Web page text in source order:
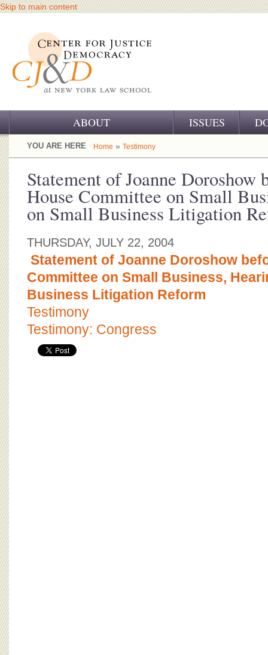
Skip to main content
ABOUT
OUR CHALLENGE
OUR HISTORY
OUR SUPPORT
CJ&D STAFF
BOARD OF ADVISORS
ISSUES
YOU ARE HERE Home » Testimony
Statement of Joanne Doroshow
House Committee on Small
on Small Business Litigation
THURSDAY, JULY 22, 2004
Statement of Joanne Doroshow
Committee on Small Business,
Business Litigation Reform
Testimony
Testimony: Congress